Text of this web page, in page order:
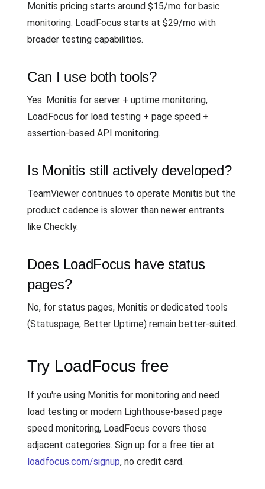
Monitis pricing starts around $15/mo for basic
monitoring. LoadFocus starts at $29/mo with
broader testing capabilities.
Can I use both tools?
Yes. Monitis for server + uptime monitoring,
LoadFocus for load testing + page speed +
assertion-based API monitoring.
Is Monitis still actively developed?
TeamViewer continues to operate Monitis but the
product cadence is slower than newer entrants
like Checkly.
Does LoadFocus have status
pages?
No, for status pages, Monitis or dedicated tools
(Statuspage, Better Uptime) remain better-suited.
Try LoadFocus free
If you're using Monitis for monitoring and need
load testing or modern Lighthouse-based page
speed monitoring, LoadFocus covers those
adjacent categories. Sign up for a free tier at
loadfocus.com/signup, no credit card.